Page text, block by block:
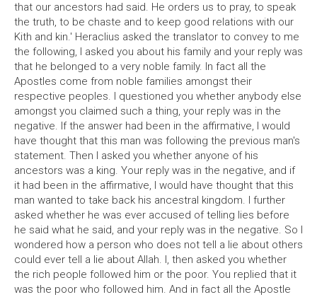
that our ancestors had said. He orders us to pray, to speak
the truth, to be chaste and to keep good relations with our
Kith and kin.' Heraclius asked the translator to convey to me
the following, I asked you about his family and your reply was
that he belonged to a very noble family. In fact all the
Apostles come from noble families amongst their
respective peoples. I questioned you whether anybody else
amongst you claimed such a thing, your reply was in the
negative. If the answer had been in the affirmative, I would
have thought that this man was following the previous man's
statement. Then I asked you whether anyone of his
ancestors was a king. Your reply was in the negative, and if
it had been in the affirmative, I would have thought that this
man wanted to take back his ancestral kingdom. I further
asked whether he was ever accused of telling lies before
he said what he said, and your reply was in the negative. So I
wondered how a person who does not tell a lie about others
could ever tell a lie about Allah. I, then asked you whether
the rich people followed him or the poor. You replied that it
was the poor who followed him. And in fact all the Apostle